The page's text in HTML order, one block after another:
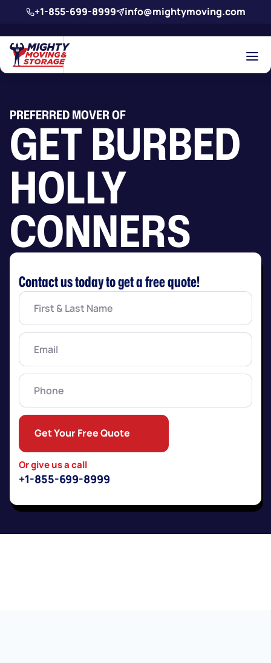
Skip to main content
+1-855-699-8999 info@mightymoving.com
PREFERRED MOVER OF
GET BURBED
HOLLY
CONNERS
Contact us today to get a free quote!
First
Last
Name
Email(Required)
Phone
Or give us a call
+1-855-699-8999
Get Your Free Quote